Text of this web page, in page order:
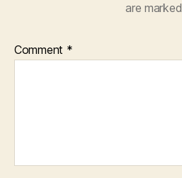
are marked
Comment *